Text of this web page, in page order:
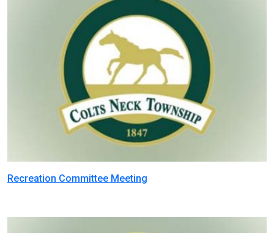
Recreation Committee Meeting